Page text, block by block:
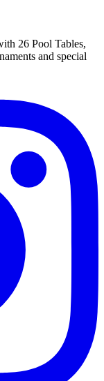
26 Pool Tables,
and special